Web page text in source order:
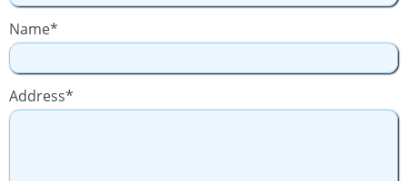
Name*
Address*